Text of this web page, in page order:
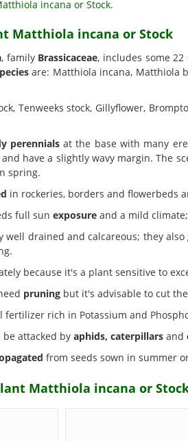
Matthiola incana or Stock
, family Brassicaceae, includes some 22
are: Matthiola incana, Matthiola
Tenweeks stock, Gillyflower,
perennialsat the base with many
have a slightly wavy margin. The
spring.
in rockeries, borders and flowerbeds
full sun exposure and a mild
well drained and calcareous; they
because it's a plant sensitive to
pruning but it's advisable to cut
fertilizer rich in Potassium and
attacked by aphids, caterpillars and
from seeds sown in summer
Matthiola incana or